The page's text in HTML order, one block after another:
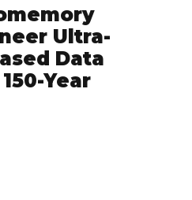
Ultra-
Data
Year